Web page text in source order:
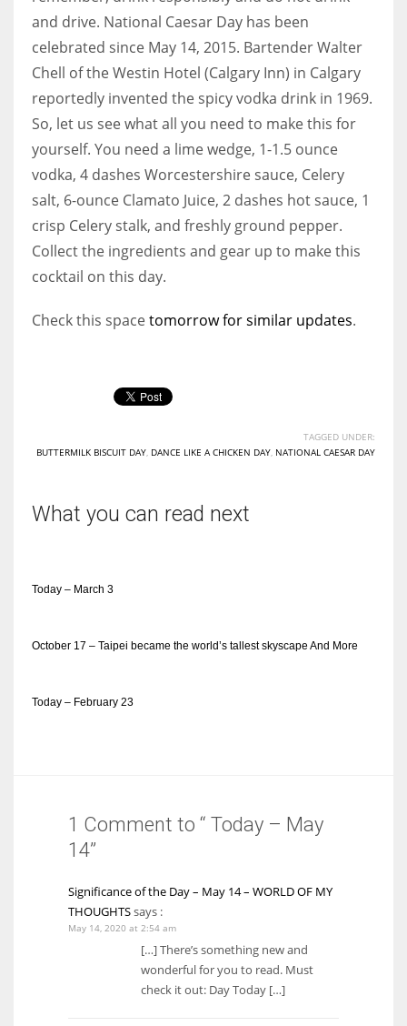
and drive. National Caesar Day has been
celebrated since May 14, 2015. Bartender Walter
Chell of the Westin Hotel (Calgary Inn) in Calgary
reportedly invented the spicy vodka drink in 1969.
So, let us see what all you need to make this for
yourself. You need a lime wedge, 1-1.5 ounce
vodka, 4 dashes Worcestershire sauce, Celery
salt, 6-ounce Clamato Juice, 2 dashes hot sauce, 1
crisp Celery stalk, and freshly ground pepper.
Collect the ingredients and gear up to make this
cocktail on this day.
Check this spacetomorrow for similar updates.
TAGGED UNDER:
BUTTERMILK BISCUIT DAY DANCE LIKE A CHICKEN DAY NATIONAL CAESAR DAY
What you can read next
Today – March 3
October 17 – Taipei became the world’s tallest skyscape And More
Today – February 23
1 Comment to “ Today – May
14”
Significance of the Day – May 14 – WORLD OF MY
THOUGHTSsays :
May 14, 2020 at 2:54 am
[…] There’s something new and
wonderful for you to read. Must
check it out: Day Today […]